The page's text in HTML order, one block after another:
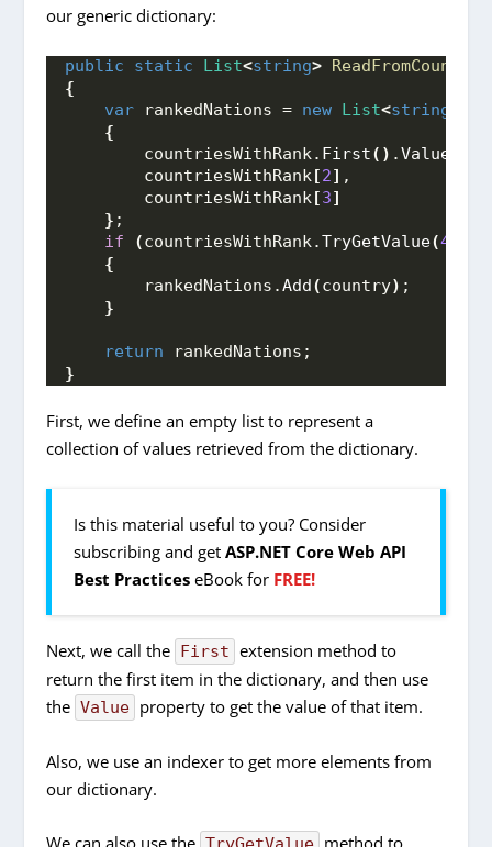
our generic dictionary:
public static List<string>
{
var rankedNations = new List<string
{
        countriesWithRank.
First() .Value
        countriesWithRank
[2] ,
        countriesWithRank
[3]
} ;
if
(countriesWithRank.TryGetValue(4
{
        rankedNations.
Add(country) ;
}
return rankedNations;
}
First, we define an empty list to represent a
collection of values retrieved from the dictionary.
Is this material useful to you? Consider
subscribing and getASP.NET Core Web API
Best Practices eBook for FREE!
Next, we call the First extension method to
return the first item in the dictionary, and then use
the Value property to get the value of that item.
Also, we use an indexer to get more elements from
our dictionary.
We can also use the method to